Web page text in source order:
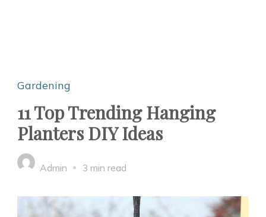
Gardening
11 Top Trending Hanging
Planters DIY Ideas
Admin 3 min read